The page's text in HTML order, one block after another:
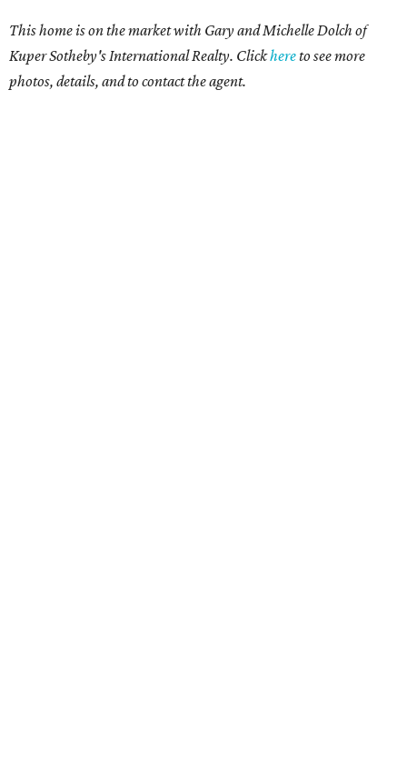
This home is on the market with Gary and Michelle Dolch of
Kuper Sotheby's International Realty. Clickhereto see more
photos, details, and to contact the agent.